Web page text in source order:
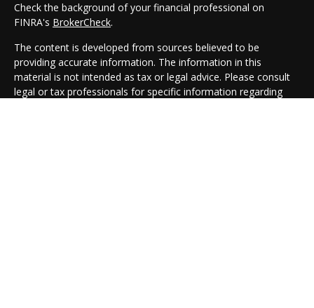
Check the background of your financial professional on
FINRA's BrokerCheck.
The content is developed from sources believed to be
providing accurate information. The information in this
material is not intended as tax or legal advice. Please consult
legal or tax professionals for specific information regarding